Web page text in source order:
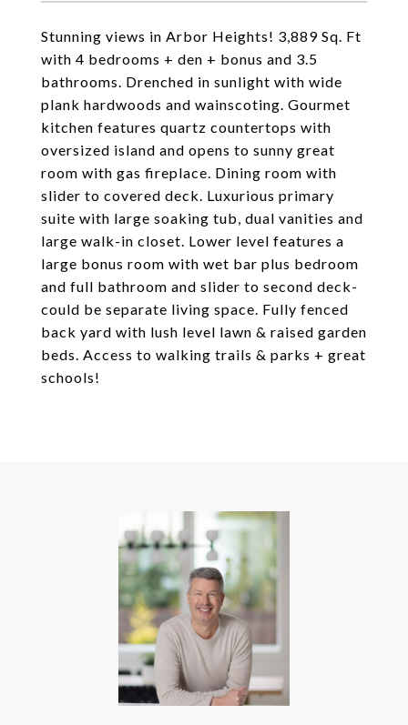
Stunning views in Arbor Heights! 3,889 Sq. Ft
with 4 bedrooms + den + bonus and 3.5
bathrooms. Drenched in sunlight with wide
plank hardwoods and wainscoting. Gourmet
kitchen features quartz countertops with
oversized island and opens to sunny great
room with gas fireplace. Dining room with
slider to covered deck. Luxurious primary
suite with large soaking tub, dual vanities and
large walk-in closet. Lower level features a
large bonus room with wet bar plus bedroom
and full bathroom and slider to second deck-
could be separate living space. Fully fenced
back yard with lush level lawn & raised garden
beds. Access to walking trails & parks + great
schools!